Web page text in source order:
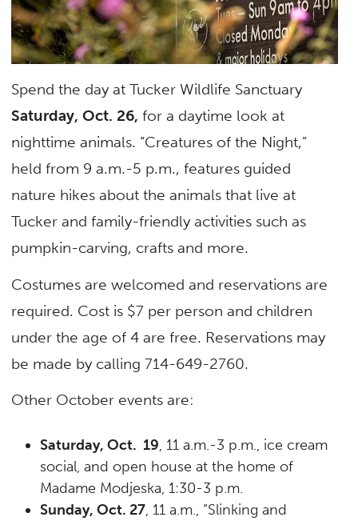
Spend the day at Tucker Wildlife Sanctuary
Saturday, Oct. 26, for a daytime look at
nighttime animals. “Creatures of the Night,”
held from 9 a.m.-5 p.m., features guided
nature hikes about the animals that live at
Tucker and family-friendly activities such as
pumpkin-carving, crafts and more.
Costumes are welcomed and reservations are
required. Cost is $7 per person and children
under the age of 4 are free. Reservations may
be made by calling 714-649-2760.
Other October events are:
Saturday, Oct. 19, 11 a.m.-3 p.m., ice cream
social, and open house at the home of
Madame Modjeska, 1:30-3 p.m.
Sunday, Oct. 27, 11 a.m., “Slinking and